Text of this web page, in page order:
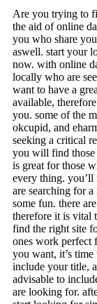
Are you trying to
the aid of online
you who share
aswell. start your
now. with online
locally who are
want to have a
available,
you. some of the
okcupid, and
seeking a critical
you will find those
is great for those
every thing.
are searching for
some fun. there
therefore it is vital
find the right site
ones work perfect
you want, it’s
include your title,
advisable to
are looking for.